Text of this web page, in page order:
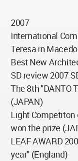
2007
International
Teresa in
Best New
SD review 2007
The 8th "DANTO
(JAPAN)
Light
won the prize
LEAF AWARD
year" (England)